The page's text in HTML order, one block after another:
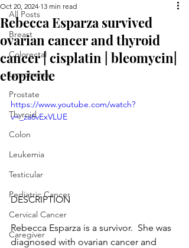
All Posts
Breast
Colorectal
Lymphoma
Prostate
Thyroid
Colon
Leukemia
Testicular
Pediatric Cancer
Cervical Cancer
Caregiver
Rebecca Esparza survived
ovarian cancer and thyroid
cancer | cisplatin | bleomycin|
etopicide
Oct 20, 2024 13 min read
https://www.youtube.com/watch?
v=_za6vExVLUE
DESCRIPTION
Rebecca Esparza is a survivor.  She was
diagnosed with ovarian cancer and